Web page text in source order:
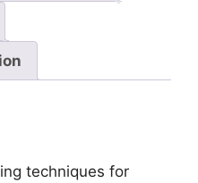
techniques for